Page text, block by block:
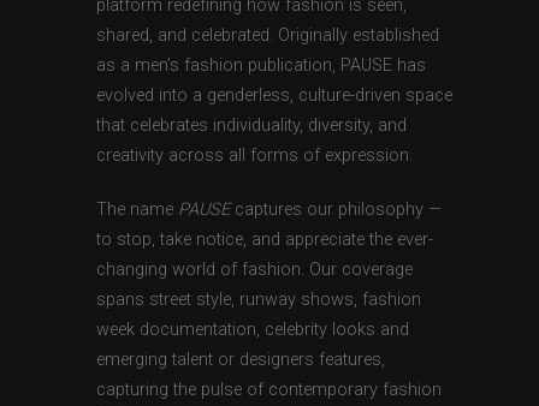
platform redefining how fashion is seen,
shared, and celebrated. Originally established
as a men’s fashion publication, PAUSE has
evolved into a genderless, culture-driven space
that celebrates individuality, diversity, and
creativity across all forms of expression.
The name PAUSEcaptures our philosophy —
to stop, take notice, and appreciate the ever-
changing world of fashion. Our coverage
spans street style, runway shows, fashion
week documentation, celebrity looks and
emerging talent or designers features,
capturing the pulse of contemporary fashion